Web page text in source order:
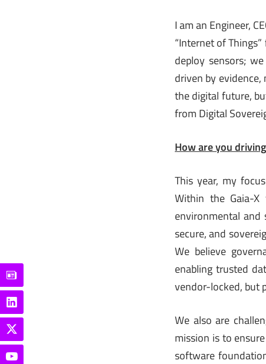
I am an Engineer,
“Internet of
deploy sensors;
driven by
the digital future,
from Digital
How are you
This year, my
Within the Gaia-
environmental
secure, and
We believe
enabling trusted
vendor-locked, but
We also are
mission is to
software